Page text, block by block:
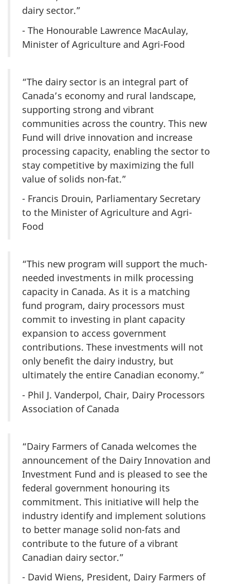
dairy sector.”
- The Honourable Lawrence MacAulay,
Minister of Agriculture and Agri-Food
“The dairy sector is an integral part of
Canada’s economy and rural landscape,
supporting strong and vibrant
communities across the country. This new
Fund will drive innovation and increase
processing capacity, enabling the sector to
stay competitive by maximizing the full
value of solids non-fat.”
- Francis Drouin, Parliamentary Secretary
to the Minister of Agriculture and Agri-
Food
“This new program will support the much-
needed investments in milk processing
capacity in Canada. As it is a matching
fund program, dairy processors must
commit to investing in plant capacity
expansion to access government
contributions. These investments will not
only benefit the dairy industry, but
ultimately the entire Canadian economy.”
- Phil J. Vanderpol, Chair, Dairy Processors
Association of Canada
“Dairy Farmers of Canada welcomes the
announcement of the Dairy Innovation and
Investment Fund and is pleased to see the
federal government honouring its
commitment. This initiative will help the
industry identify and implement solutions
to better manage solid non-fats and
contribute to the future of a vibrant
Canadian dairy sector.”
- David Wiens, President, Dairy Farmers of